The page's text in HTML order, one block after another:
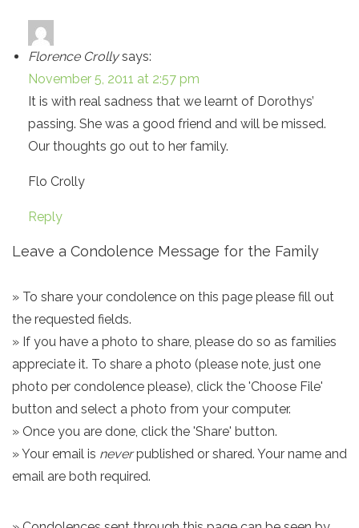
Florence Crolly says:
November 5, 2011 at 2:57 pm
It is with real sadness that we learnt of Dorothys’
passing. She was a good friend and will be missed.
Our thoughts go out to her family.
Flo Crolly
Reply
Leave a Condolence Message for the Family
» To share your condolence on this page please fill out
the requested fields.
» If you have a photo to share, please do so as families
appreciate it. To share a photo (please note, just one
photo per condolence please), click the 'Choose File'
button and select a photo from your computer.
» Once you are done, click the 'Share' button.
» Your email is neverpublished or shared. Your name and
email are both required.